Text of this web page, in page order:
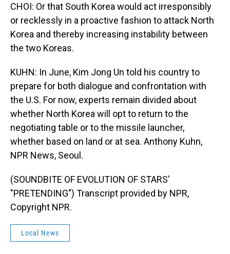
CHOI: Or that South Korea would act irresponsibly
or recklessly in a proactive fashion to attack North
Korea and thereby increasing instability between
the two Koreas.
KUHN: In June, Kim Jong Un told his country to
prepare for both dialogue and confrontation with
the U.S. For now, experts remain divided about
whether North Korea will opt to return to the
negotiating table or to the missile launcher,
whether based on land or at sea. Anthony Kuhn,
NPR News, Seoul.
(SOUNDBITE OF EVOLUTION OF STARS'
"PRETENDING") Transcript provided by NPR,
Copyright NPR.
Local News